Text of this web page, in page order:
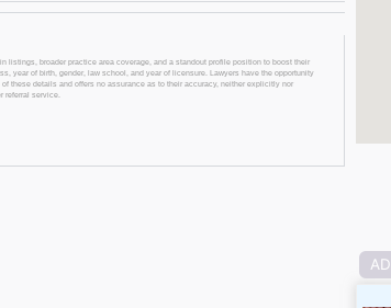
listings, broader practice area coverage, and a standout profile position to boost their
year of birth, gender, law school, and year of licensure. Lawyers have the opportunity
these details and offers no assurance as to their accuracy, neither explicitly nor
referral service.
AD